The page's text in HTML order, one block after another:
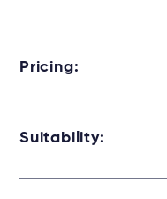
Pricing:
Suitability: